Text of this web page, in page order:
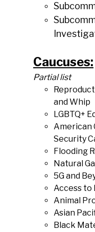
Caucuses:
Partial list
and Whip
LGBTQ+
American
Security
Flooding
Natural
5G and
Access to
Animal
Asian
Black